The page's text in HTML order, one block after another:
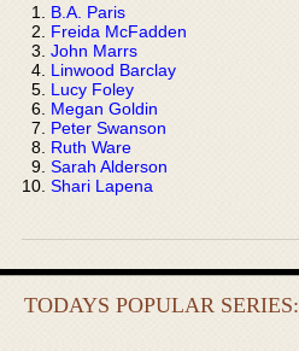
B.A. Paris
Freida McFadden
John Marrs
Linwood Barclay
Lucy Foley
Megan Goldin
Peter Swanson
Ruth Ware
Sarah Alderson
Shari Lapena
TODAYS POPULAR SERIES: